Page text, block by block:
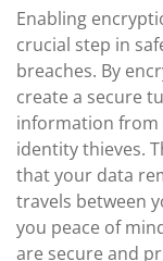
Enabling
crucial step in
breaches. By
create a secure
information from
identity thieves.
that your data
travels between
you peace of
are secure and